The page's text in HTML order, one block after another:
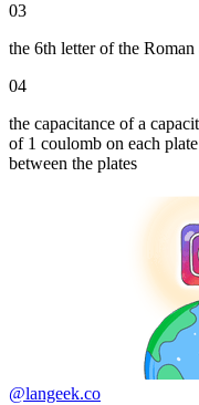
03
the 6th letter of the Roman
04
the capacitance of a
of 1 coulomb on each
between the plates
@langeek.co